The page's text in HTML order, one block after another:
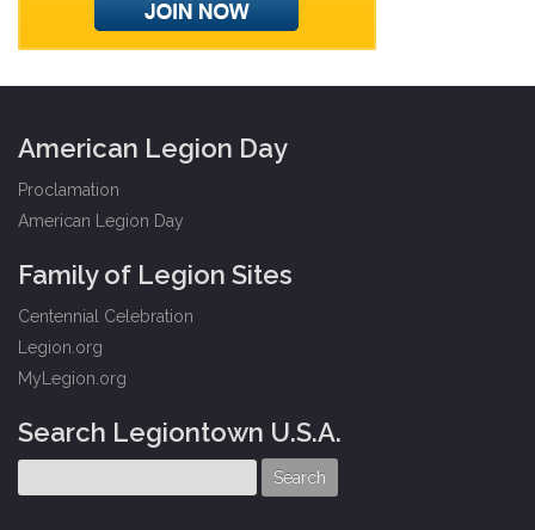
American Legion Day
Proclamation
American Legion Day
Family of Legion Sites
Centennial Celebration
Legion.org
MyLegion.org
Search Legiontown U.S.A.